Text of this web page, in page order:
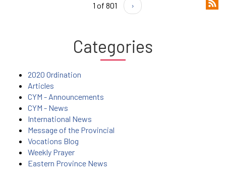
1 of 801 ›
Categories
2020 Ordination
Articles
CYM - Announcements
CYM - News
International News
Message of the Provincial
Vocations Blog
Weekly Prayer
Eastern Province News